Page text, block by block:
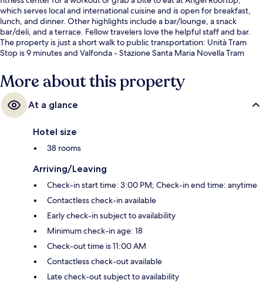
which serves local and international cuisine and is open for breakfast,
lunch, and dinner. Other highlights include a bar/lounge, a snack
bar/deli, and a terrace. Fellow travelers love the helpful staff and bar.
The property is just a short walk to public transportation: Unità Tram
Stop is 9 minutes and Valfonda - Stazione Santa Maria Novella Tram
More about this property
At a glance
Hotel size
38 rooms
Arriving/Leaving
Check-in start time: 3:00 PM; Check-in end time: anytime
Contactless check-in available
Early check-in subject to availability
Minimum check-in age: 18
Check-out time is 11:00 AM
Contactless check-out available
Late check-out subject to availability